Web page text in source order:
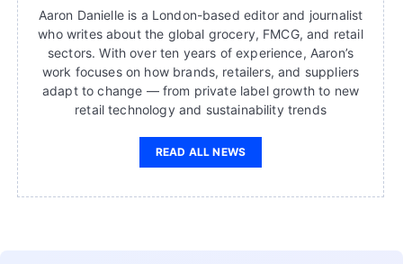
Aaron Danielle is a London-based editor and journalist
who writes about the global grocery, FMCG, and retail
sectors. With over ten years of experience, Aaron’s
work focuses on how brands, retailers, and suppliers
adapt to change — from private label growth to new
retail technology and sustainability trends
READ ALL NEWS